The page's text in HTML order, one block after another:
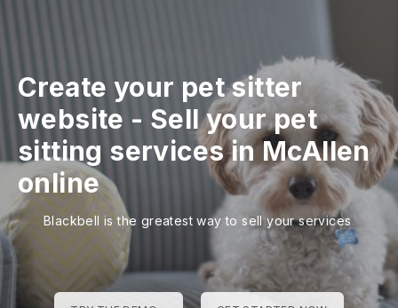
Create your pet sitter
website - Sell your pet
sitting services in McAllen
online
Blackbell is the greatest way to sell your services